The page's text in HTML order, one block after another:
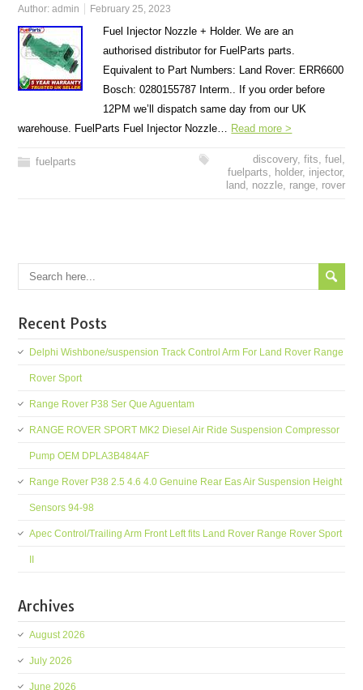
Author:admin February 25, 2023
Fuel Injector Nozzle + Holder. We are an
authorised distributor for FuelParts parts.
Equivalent to Part Numbers: Land Rover: ERR6600
Bosch: 0280155787 Interm.. If you order before
12PM we’ll dispatch same day from our UK
warehouse. FuelParts Fuel Injector Nozzle… Read more >
fuelparts discovery, fits, fuel ,
fuelparts, holder, injector,
land, nozzle, range, rover
Recent Posts
Delphi Wishbone/suspension Track Control Arm For Land Rover Range
Rover Sport
Range Rover P38 Ser Que Aguentam
RANGE ROVER SPORT MK2 Diesel Air Ride Suspension Compressor
Pump OEM DPLA3B484AF
Range Rover P38 2.5 4.6 4.0 Genuine Rear Eas Air Suspension Height
Sensors 94-98
Apec Control/Trailing Arm Front Left fits Land Rover Range Rover Sport
Archives
August 2026
July 2026
June 2026